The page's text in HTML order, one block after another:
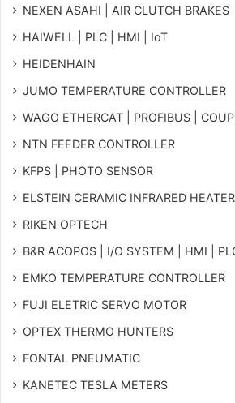
NEXEN ASAHI | AIR CLUTCH BRAKES
HAIWELL | PLC | HMI | IoT
HEIDENHAIN
JUMO TEMPERATURE CONTROLLER
WAGO ETHERCAT | PROFIBUS |
NTN FEEDER CONTROLLER
KFPS | PHOTO SENSOR
ELSTEIN CERAMIC INFRARED HEATER
RIKEN OPTECH
B&R ACOPOS | I/O SYSTEM | HMI |
EMKO TEMPERATURE CONTROLLER
FUJI ELETRIC SERVO MOTOR
OPTEX THERMO HUNTERS
FONTAL PNEUMATIC
KANETEC TESLA METERS